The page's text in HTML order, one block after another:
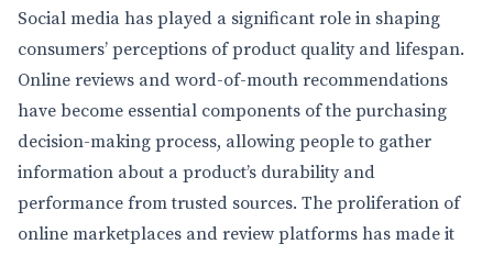
Social media has played a significant role in shaping
consumers’ perceptions of product quality and lifespan.
Online reviews and word-of-mouth recommendations
have become essential components of the purchasing
decision-making process, allowing people to gather
information about a product’s durability and
performance from trusted sources. The proliferation of
online marketplaces and review platforms has made it